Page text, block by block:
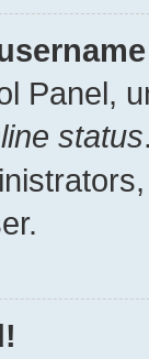
Panel,
status